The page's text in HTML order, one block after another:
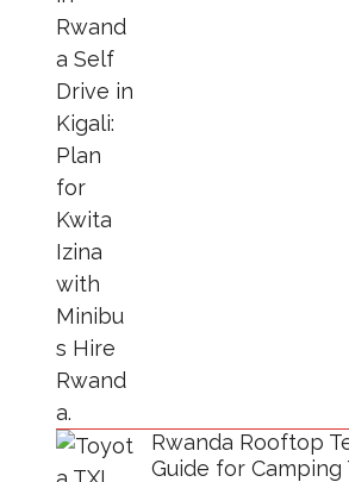
Rwanda Rooftop
Guide for Camping